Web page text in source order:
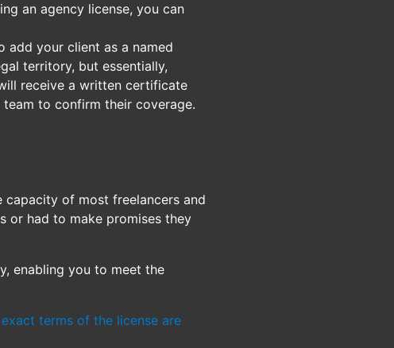
an agency license, you can
add your client as a named
territory, but essentially,
receive a written certificate
to confirm their coverage.
of most freelancers and
or had to make promises they
enabling you to meet the
exact terms of the license are